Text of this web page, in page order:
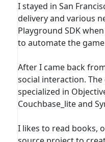
I stayed in San
delivery and various
Playground SDK
to automate the
After I came back
social interaction.
specialized in
Couchbase_lite and
I likes to read books,